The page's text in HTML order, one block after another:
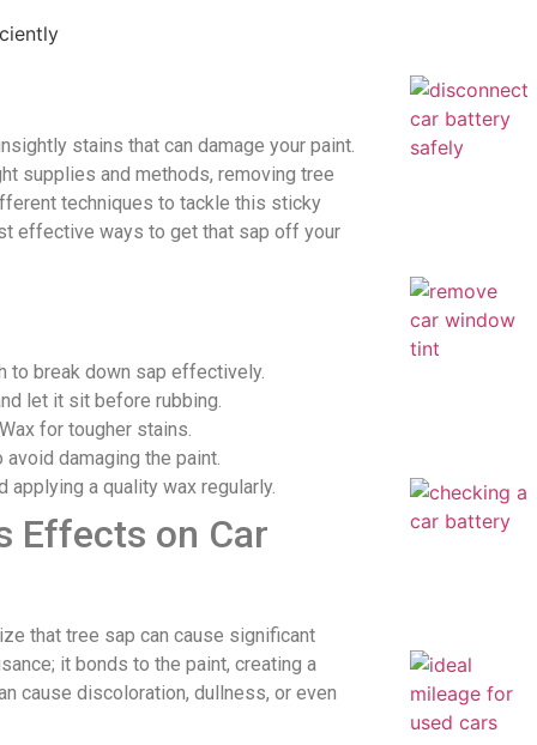
stains that can damage your paint.
supplies and methods, removing tree
techniques to tackle this sticky
effective ways to get that sap off your
to break down sap effectively.
let it sit before rubbing.
for tougher stains.
damaging the paint.
a quality wax regularly.
Effects on Car
that tree sap can cause significant
it bonds to the paint, creating a
cause discoloration, dullness, or even